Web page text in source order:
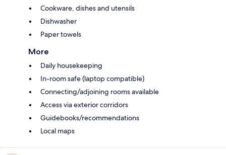
Cookware, dishes and utensils
Dishwasher
Paper towels
More
Daily housekeeping
In-room safe (laptop compatible)
Connecting/adjoining rooms available
Access via exterior corridors
Guidebooks/recommendations
Local maps